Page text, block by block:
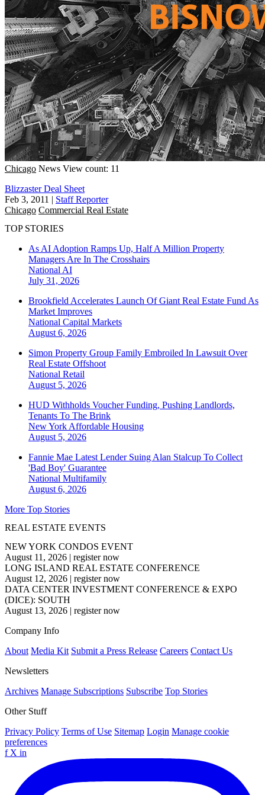
Chicago News View count: 11
Blizzaster Deal Sheet
Feb 3, 2011 | Staff Reporter
Chicago Commercial Real Estate
TOP STORIES
As AI Adoption Ramps Up, Half A Million Property
Managers Are In The Crosshairs
National AI
July 31, 2026
Brookfield Accelerates Launch Of Giant Real Estate Fund As
Market Improves
National Capital Markets
August 6, 2026
Simon Property Group Family Embroiled In Lawsuit Over
Real Estate Offshoot
National Retail
August 5, 2026
HUD Withholds Voucher Funding, Pushing Landlords,
Tenants To The Brink
New York Affordable Housing
August 5, 2026
Fannie Mae Latest Lender Suing Alan Stalcup To Collect
'Bad Boy' Guarantee
National Multifamily
August 6, 2026
More Top Stories
REAL ESTATE EVENTS
NEW YORK CONDOS EVENT
August 11, 2026 | register now
LONG ISLAND REAL ESTATE CONFERENCE
August 12, 2026 | register now
DATA CENTER INVESTMENT CONFERENCE & EXPO
(DICE): SOUTH
August 13, 2026 | register now
Company Info
About Media Kit Submit a Press Release Careers Contact Us
Newsletters
Archives Manage Subscriptions Subscribe Top Stories
Other Stuff
Privacy Policy Terms of Use Sitemap Login Manage cookie
preferences
f X in